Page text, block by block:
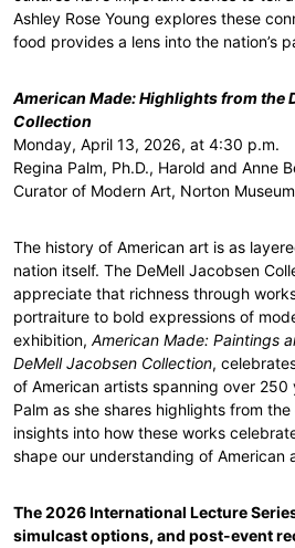
Ashley Rose Young explores these
food provides a lens into the nation’s
American Made: Highlights from the
Collection
Monday, April 13, 2026, at 4:30 p.m.
Regina Palm, Ph.D., Harold and Anne
Curator of Modern Art, Norton
The history of American art is as
nation itself. The DeMell Jacobsen
appreciate that richness through
portraiture to bold expressions of
exhibition, American Made: Paintings
DeMell Jacobsen Collection,
of American artists spanning over 250
Palm as she shares highlights from
insights into how these works
shape our understanding of American
The 2026 International Lecture
simulcast options, and post-event